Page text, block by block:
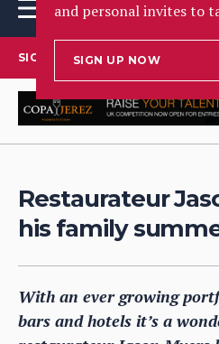
and personal invites to
SIGN UP NOW
SIGN UP TO OUR NEWSLETTER
Restaurateur
his family
With an ever growing
bars and hotels it’s a